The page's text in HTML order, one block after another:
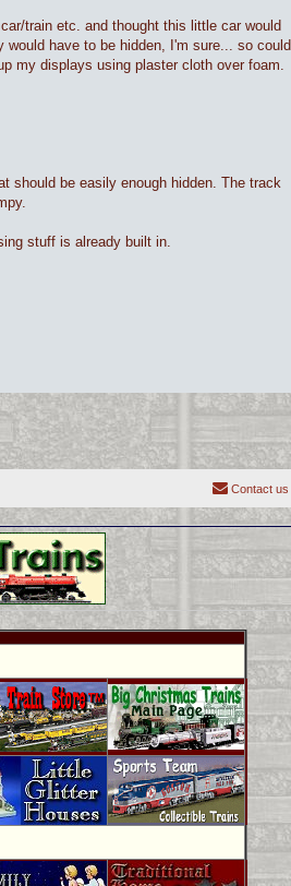
train etc. and thought this little car would
have to be hidden, I'm sure... so could
my displays using plaster cloth over foam.
should be easily enough hidden. The track
stuff is already built in.
Contact us